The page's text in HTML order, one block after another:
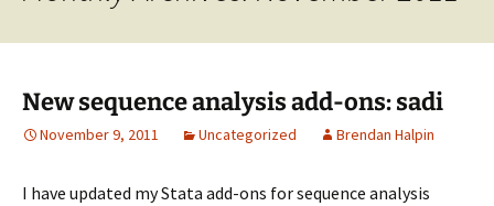
New sequence analysis add-ons: sadi
November 9, 2011 Uncategorized Brendan Halpin
I have updated my Stata add-ons for sequence analysis